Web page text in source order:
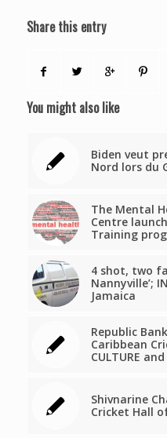
Share this entry
You might also like
Biden veut
Nord lors du
The Mental
Centre
Training
4 shot, two
Nannyville’;
Jamaica
Republic
Caribbean
CULTURE
Shivnarine
Cricket Hall